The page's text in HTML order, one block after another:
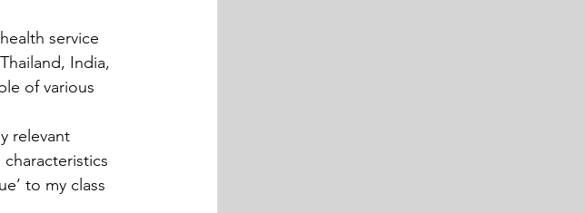
service
India,
of various
relevant
to my class